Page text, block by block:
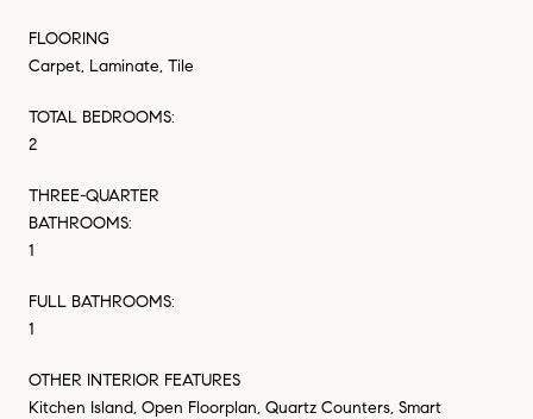
FLOORING
Carpet, Laminate, Tile
TOTAL BEDROOMS:
2
THREE-QUARTER
BATHROOMS:
1
FULL BATHROOMS:
1
OTHER INTERIOR FEATURES
Kitchen Island, Open Floorplan, Quartz Counters, Smart